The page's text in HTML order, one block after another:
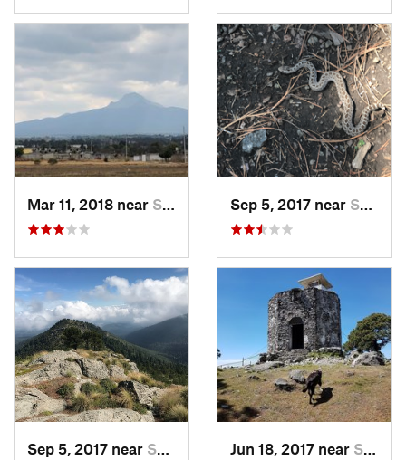
Mar 11, 2018 near San Jos…, MX Sep 5, 2017 near San Lor…, MX
Sep 5, 2017 near San Lor…, MX Jun 18, 2017 near San Lor…, MX